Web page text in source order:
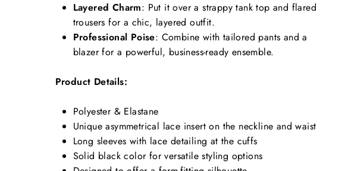
Layered Charm: Put it over a strappy tank top and flared
trousers for a chic, layered outfit.
Professional Poise: Combine with tailored pants and a
blazer for a powerful, business-ready ensemble.
Product Details:
Polyester & Elastane
Unique asymmetrical lace insert on the neckline and waist
Long sleeves with lace detailing at the cuffs
Solid black color for versatile styling options